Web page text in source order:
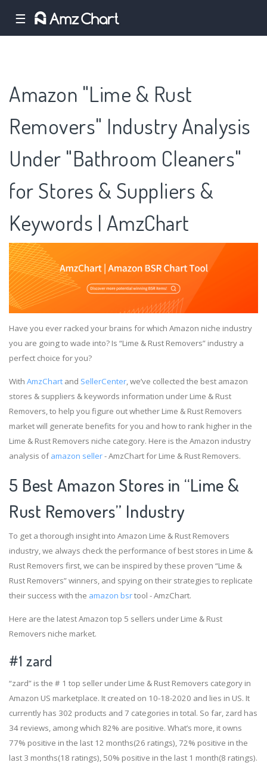
☰
Amazon "Lime & Rust
Removers" Industry Analysis
Under "Bathroom Cleaners"
for Stores & Suppliers &
Keywords | AmzChart
Have you ever racked your brains for which Amazon niche industry
you are going to wade into? Is “Lime & Rust Removers” industry a
perfect choice for you?
With AmzChart and SellerCenter, we’ve collected the best amazon
stores & suppliers & keywords information under Lime & Rust
Removers, to help you figure out whether Lime & Rust Removers
market will generate benefits for you and how to rank higher in the
Lime & Rust Removers niche category. Here is the Amazon industry
analysis ofamazon seller- AmzChart for Lime & Rust Removers.
5 Best Amazon Stores in “Lime &
Rust Removers” Industry
To get a thorough insight into Amazon Lime & Rust Removers
industry, we always check the performance of best stores in Lime &
Rust Removers first, we can be inspired by these proven “Lime &
Rust Removers” winners, and spying on their strategies to replicate
their success with the amazon bsrtool - AmzChart.
Here are the latest Amazon top 5 sellers under Lime & Rust
Removers niche market.
#1 zard
“zard” is the # 1 top seller under Lime & Rust Removers category in
Amazon US marketplace. It created on 10-18-2020 and lies in US. It
currently has 302 products and 7 categories in total. So far, zard has
34 reviews, among which 82% are positive. What’s more, it owns
77% positive in the last 12 months(26 ratings), 72% positive in the
last 3 months(18 ratings), 50% positive in the last 1 month(8 ratings).